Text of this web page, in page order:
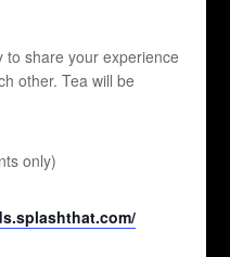
to share your experience
other. Tea will be
only)